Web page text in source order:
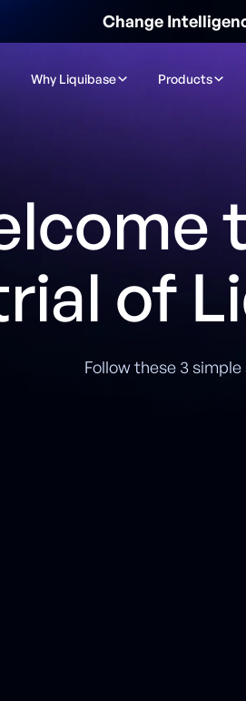
Change
Why Liquibase Products
of
Follow these 3